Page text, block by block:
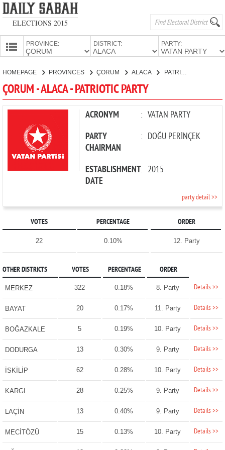
ELECTIONS 2015
PROVINCE: DISTRICT: PARTY:
CANDIDATES
PARTIES
HOMEPAGE PROVINCES ÇORUM ALACA PATRIOTIC PARTY
ÇORUM - ALACA - PATRIOTIC PARTY
ACRONYM : VATAN PARTY
PARTY
CHAIRMAN
: DOĞU PERİNÇEK
ESTABLISHMENT
DATE
: 2015
party detail >>
VOTES PERCENTAGE ORDER
22 0.10% 12. Party
OTHER DISTRICTS VOTES PERCENTAGE ORDER
MERKEZ 322 0.18% 8. Party Details >>
BAYAT 20 0.17% 11. Party Details >>
BOĞAZKALE 5 0.19% 10. Party Details >>
DODURGA 13 0.30% 9. Party Details >>
İSKİLİP 62 0.28% 10. Party Details >>
KARGI 28 0.25% 9. Party Details >>
LAÇİN 13 0.40% 9. Party Details >>
MECİTÖZÜ 15 0.13% 10. Party Details >>